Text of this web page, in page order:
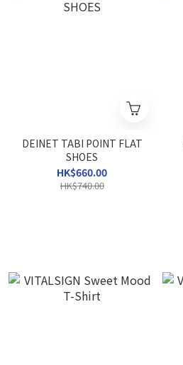
DEINET TABI POINT FLAT
SHOES
HK$660.00
HK$740.00